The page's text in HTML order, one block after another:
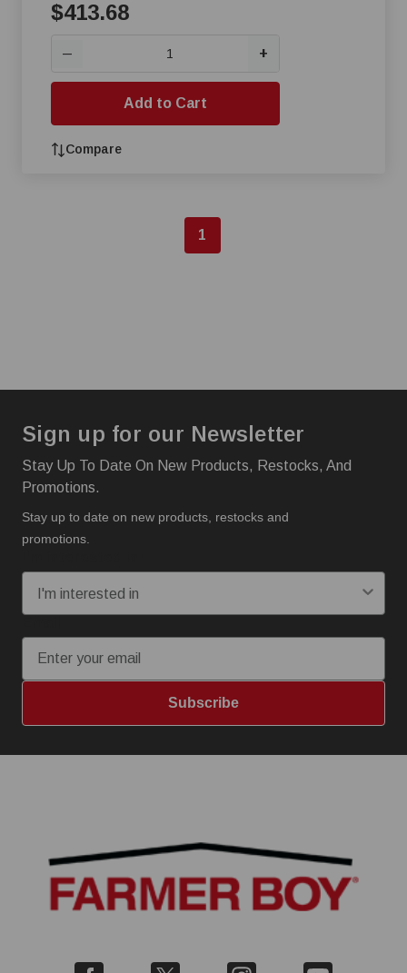
$413.68
— +
Add to Cart
Compare
1
Sign up for our Newsletter
Stay Up To Date On New Products, Restocks, And
Promotions.
Stay up to date on new products, restocks and
promotions.
Subscribe